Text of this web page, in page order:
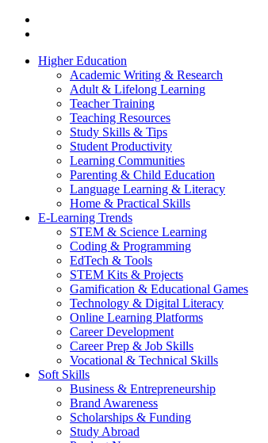
Higher Education
Academic Writing & Research
Adult & Lifelong Learning
Teacher Training
Teaching Resources
Study Skills & Tips
Student Productivity
Learning Communities
Parenting & Child Education
Language Learning & Literacy
Home & Practical Skills
E-Learning Trends
STEM & Science Learning
Coding & Programming
EdTech & Tools
STEM Kits & Projects
Gamification & Educational Games
Technology & Digital Literacy
Online Learning Platforms
Career Development
Career Prep & Job Skills
Vocational & Technical Skills
Soft Skills
Business & Entrepreneurship
Brand Awareness
Scholarships & Funding
Study Abroad